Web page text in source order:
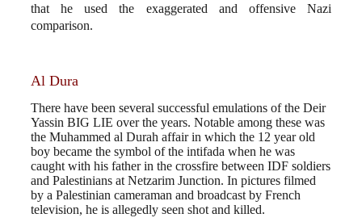
that he used the exaggerated and offensive Nazi
comparison.
Al Dura
There have been several successful emulations of the Deir
Yassin BIG LIE over the years. Notable among these was
the Muhammed al Durah affair in which the 12 year old
boy became the symbol of the intifada when he was
caught with his father in the crossfire between IDF soldiers
and Palestinians at Netzarim Junction. In pictures filmed
by a Palestinian cameraman and broadcast by French
television, he is allegedly seen shot and killed.